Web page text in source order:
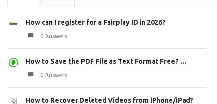
How can I register for a Fairplay ID in 2026?
0 Answers
How to Save the PDF File as Text Format Free? ...
0 Answers
How to Recover Deleted Videos from iPhone/iPad?